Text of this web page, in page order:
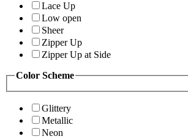
Lace Up
Low open
Sheer
Zipper Up
Zipper Up at Side
Color Scheme
Glittery
Metallic
Neon